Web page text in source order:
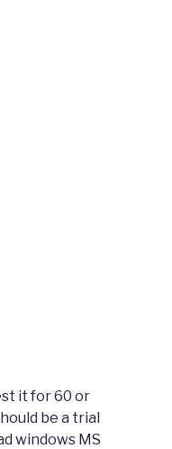
it for 60 or
be a trial
windows MS